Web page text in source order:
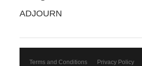
ADJOURN
Terms and Conditions Privacy Policy